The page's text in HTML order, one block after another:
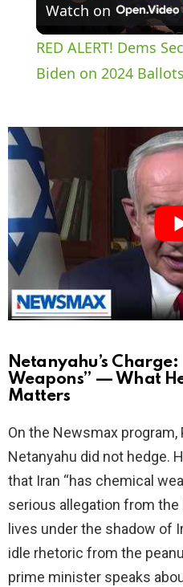
Watch on
RED ALERT! Dems
Biden on 2024
Netanyahu’s
Weapons” — What
Matters
On the Newsmax
Netanyahu did not hedge.
that Iran “has chemical
serious allegation from
lives under the shadow of
idle rhetoric from the
prime minister speaks